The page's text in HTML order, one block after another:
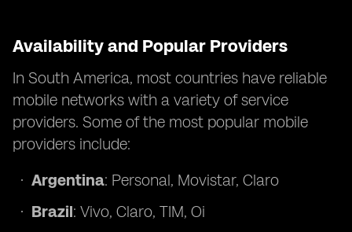
Availability and Popular Providers
In South America, most countries have reliable
mobile networks with a variety of service
providers. Some of the most popular mobile
providers include:
Argentina: Personal, Movistar, Claro
Brazil: Vivo, Claro, TIM, Oi